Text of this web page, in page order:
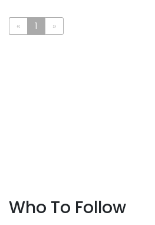
« 1 »
Who To Follow